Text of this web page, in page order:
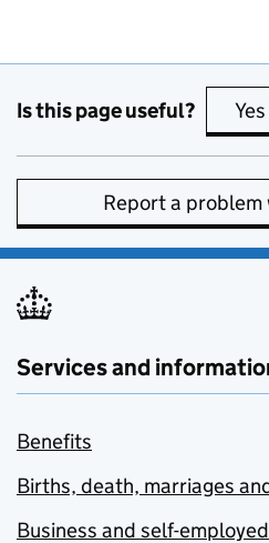
Is this page useful? Yes
Report a
Services and
Benefits
Births, death, marriages
Business and self-employed